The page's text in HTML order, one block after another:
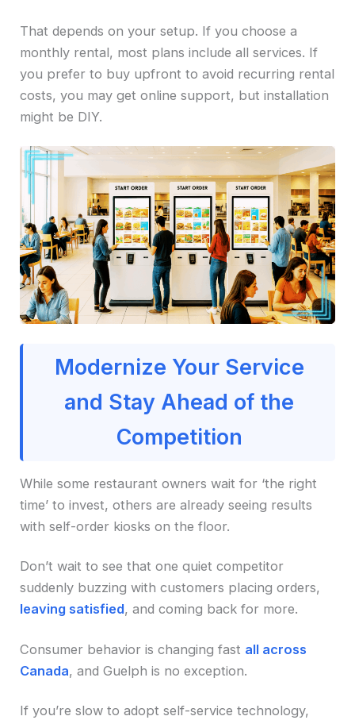
That depends on your setup. If you choose a
monthly rental, most plans include all services. If
you prefer to buy upfront to avoid recurring rental
costs, you may get online support, but installation
might be DIY.
Modernize Your Service
and Stay Ahead of the
Competition
While some restaurant owners wait for ‘the right
time’ to invest, others are already seeing results
with self-order kiosks on the floor.
Don’t wait to see that one quiet competitor
suddenly buzzing with customers placing orders,
leaving satisfied, and coming back for more.
Consumer behavior is changing fast all across
Canada, and Guelph is no exception.
If you’re slow to adopt self-service technology,